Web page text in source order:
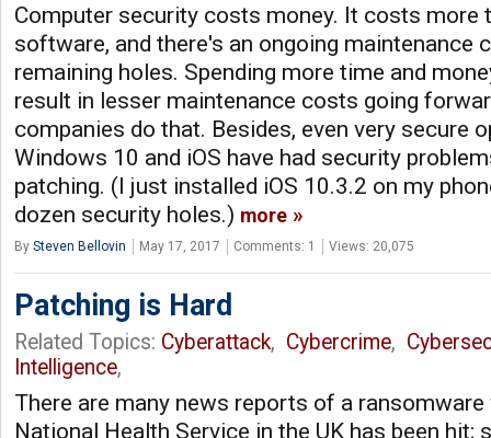
Computer security costs money. It costs more
software, and there's an ongoing maintenance
remaining holes. Spending more time and
result in lesser maintenance costs going
companies do that. Besides, even very secure
Windows 10 and iOS have had security
patching. (I just installed iOS 10.3.2 on my
dozen security holes.) more
By Steven Bellovin May 17, 2017 Comments: 1 Views: 20,075
Patching is Hard
Related Topics: Cyberattack, Cybercrime,
Intelligence,
There are many news reports of a
National Health Service in the UK has been hit;